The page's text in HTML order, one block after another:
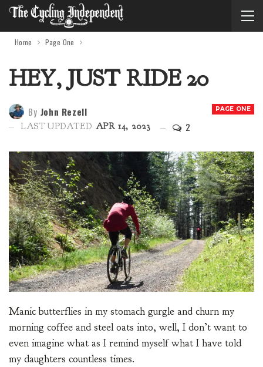
Home Page One
HEY, JUST RIDE 20
PAGE ONE
By John Rezell
LAST UPDATED APR 14, 2023 2
Manic butterflies in my stomach gurgle and churn my
morning coffee and steel oats into, well, I don’t want to
even imagine what as I remind myself what I have told
my daughters countless times.